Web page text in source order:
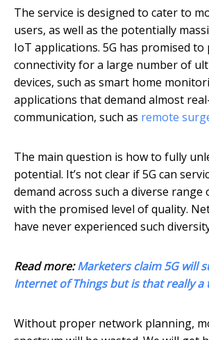
The service is designed to cater to
users, as well as the potentially
IoT applications. 5G has promised to
connectivity for a large number of
devices, such as smart home
applications that demand almost
communication, such as remote
The main question is how to fully
potential. It’s not clear if 5G can
demand across such a diverse range
with the promised level of quality.
have never experienced such
Read more:Marketers claim 5G will
Internet of Things but is that really a
Without proper network planning,